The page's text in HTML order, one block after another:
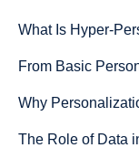
What Is Hyper-
From Basic
Why
The Role of Data